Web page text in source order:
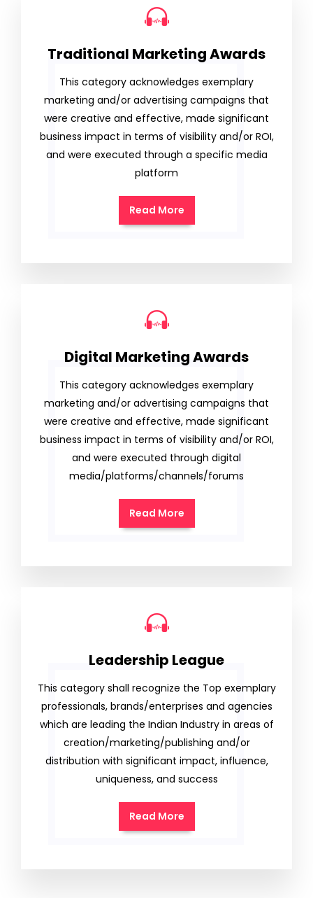
Traditional Marketing Awards
This category acknowledges exemplary
marketing and/or advertising campaigns that
were creative and effective, made significant
business impact in terms of visibility and/or ROI,
and were executed through a specific media
platform
Read More
Digital Marketing Awards
This category acknowledges exemplary
marketing and/or advertising campaigns that
were creative and effective, made significant
business impact in terms of visibility and/or ROI,
and were executed through digital
media/platforms/channels/forums
Read More
Leadership League
This category shall recognize the Top exemplary
professionals, brands/enterprises and agencies
which are leading the Indian Industry in areas of
creation/marketing/publishing and/or
distribution with significant impact, influence,
uniqueness, and success
Read More